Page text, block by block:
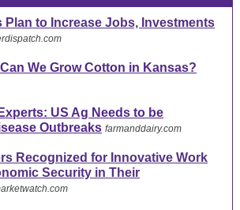
Plan to Increase Jobs, Investments
We Grow Cotton in Kansas?
US Ag Needs to be
Outbreaks farmanddairy.com
Recognized for Innovative Work
Security in Their